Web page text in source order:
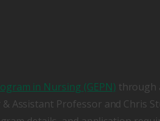
in Nursing (GEPN) through
Assistant Professor and Chris